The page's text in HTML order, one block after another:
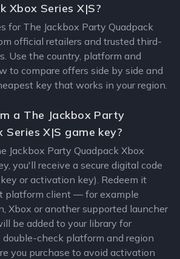
Xbox Series X|S?
for The Jackbox Party Quadpack
official retailers and trusted third-
Use the country, platform and
to compare offers side by side and
key that works in your region.
a The Jackbox Party
Series X|S game key?
Jackbox Party Quadpack Xbox
you'll receive a secure digital code
or activation key). Redeem it
platform client — for example
Xbox or another supported launcher
be added to your library for
check platform and region
you purchase to avoid activation